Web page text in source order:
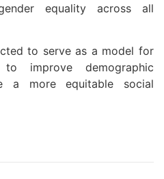
equality across all
to serve as a model for
improve demographic
a more equitable social